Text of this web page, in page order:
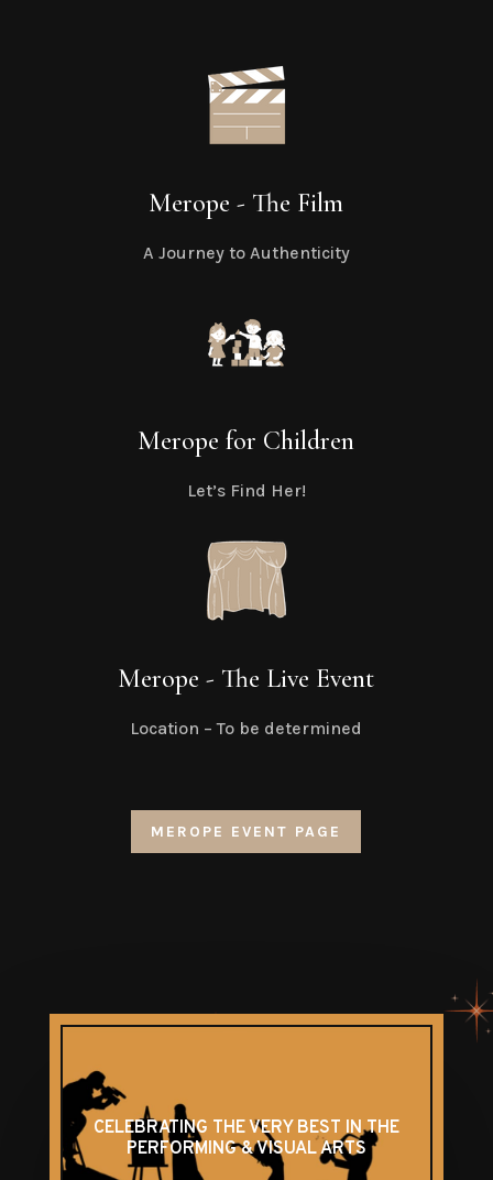
Merope - The Film
A Journey to Authenticity
Merope for Children
Let’s Find Her!
Merope - The Live Event
Location – To be determined
MEROPE EVENT PAGE
CELEBRATING THE VERY BEST IN THE
PERFORMING & VISUAL ARTS